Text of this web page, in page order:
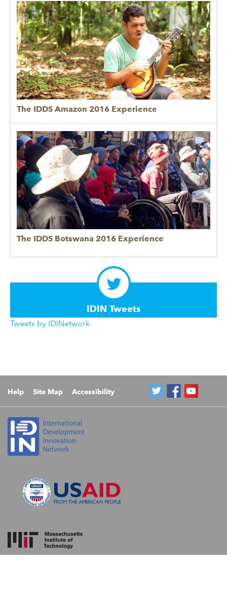
The IDDS Amazon 2016 Experience
The IDDS Botswana 2016 Experience
IDIN Tweets
Tweets by IDINetwork
Help Site Map Accessibility